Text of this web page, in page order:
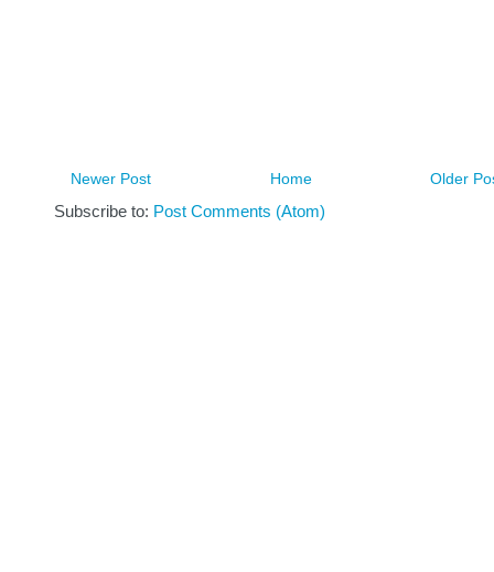
Newer Post Older
Home
Subscribe to: Post Comments (Atom)